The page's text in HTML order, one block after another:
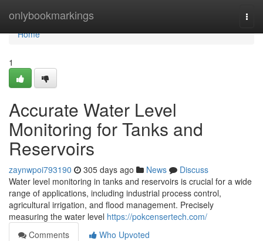
onlybookmarkings
Home
Home
1
Accurate Water Level
Monitoring for Tanks and
Reservoirs
zaynwpoi793190 305 days ago News
Discuss
Water level monitoring in tanks and reservoirs is crucial for a wide
range of applications, including industrial process control,
agricultural irrigation, and flood management. Precisely
measuring the water level https://pokcensertech.com/
Comments
Who Upvoted